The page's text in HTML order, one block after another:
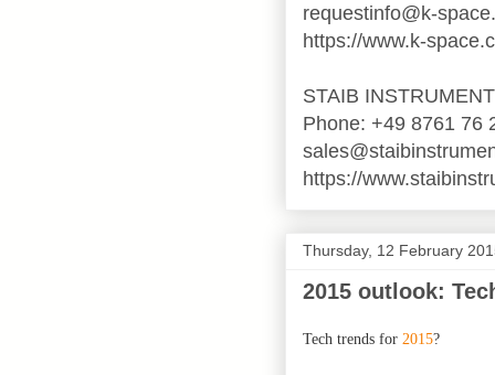
requestinfo@k-
https://www.k-
STAIB
Phone: +49 8761 76
https://
Thursday, 12 February
2015 outlook:
Tech trends for 2015?